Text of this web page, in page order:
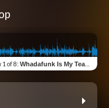
1 of 8: Whadafunk Is My Team (feat. Grizz)